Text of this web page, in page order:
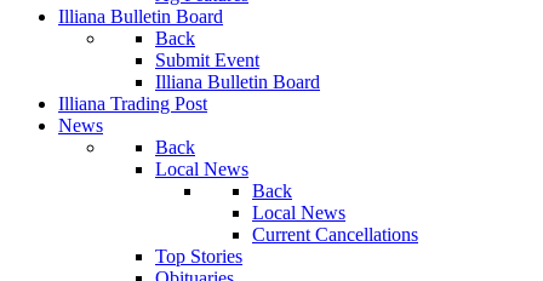
Illiana Bulletin Board
Back
Submit Event
Illiana Bulletin Board
Illiana Trading Post
News
Back
Local News
Back
Local News
Current Cancellations
Top Stories